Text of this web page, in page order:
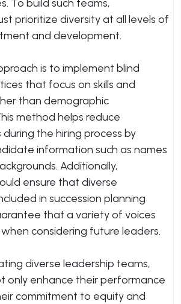
To build such teams,
prioritize diversity at all levels of
and development.
is to implement blind
that focus on skills and
than demographic
method helps reduce
during the hiring process by
information such as names
Additionally,
ensure that diverse
in succession planning
that a variety of voices
considering future leaders.
diverse leadership teams,
only enhance their performance
commitment to equity and